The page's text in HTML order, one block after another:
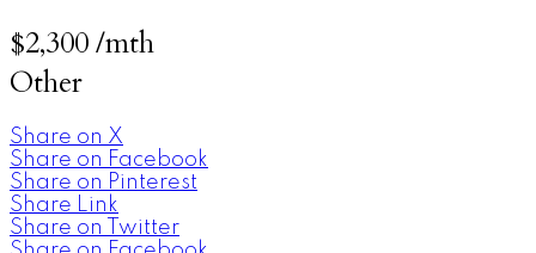
$2,300 /mth
Other
Share on X
Share on Facebook
Share on Pinterest
Share Link
Share on Twitter